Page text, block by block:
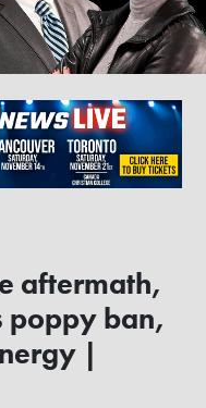
aftermath,
poppy ban,
|